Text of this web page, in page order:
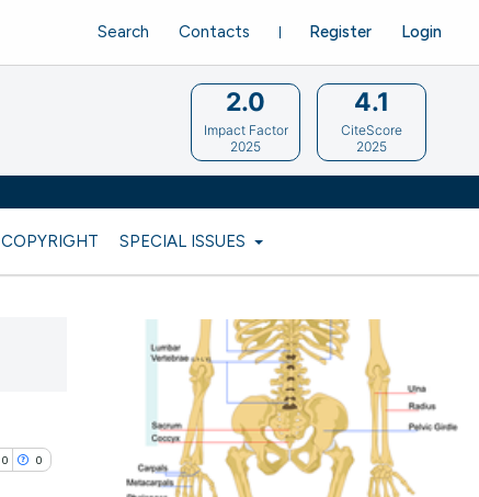
COPYRIGHT SPECIAL ISSUES
Register Login
Search Contacts
2.0
Impact Factor
2025
4.1
CiteScore
2025
0 0